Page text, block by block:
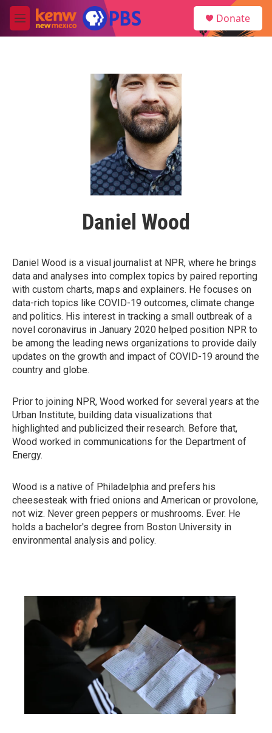
Skip to main content
M
e
Donate
Daniel Wood
Daniel Wood is a visual journalist at NPR, where he brings
data and analyses into complex topics by paired reporting
with custom charts, maps and explainers. He focuses on
data-rich topics like COVID-19 outcomes, climate change
and politics. His interest in tracking a small outbreak of a
novel coronavirus in January 2020 helped position NPR to
be among the leading news organizations to provide daily
updates on the growth and impact of COVID-19 around the
country and globe.
Prior to joining NPR, Wood worked for several years at the
Urban Institute, building data visualizations that
highlighted and publicized their research. Before that,
Wood worked in communications for the Department of
Energy.
Wood is a native of Philadelphia and prefers his
cheesesteak with fried onions and American or provolone,
not wiz. Never green peppers or mushrooms. Ever. He
holds a bachelor's degree from Boston University in
environmental analysis and policy.